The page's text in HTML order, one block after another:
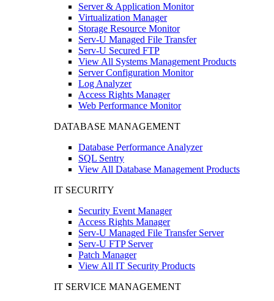
Server & Application Monitor
Virtualization Manager
Storage Resource Monitor
Serv-U Managed File Transfer
Serv-U Secured FTP
View All Systems Management Products
Server Configuration Monitor
Log Analyzer
Access Rights Manager
Web Performance Monitor
DATABASE MANAGEMENT
Database Performance Analyzer
SQL Sentry
View All Database Management Products
IT SECURITY
Security Event Manager
Access Rights Manager
Serv-U Managed File Transfer Server
Serv-U FTP Server
Patch Manager
View All IT Security Products
IT SERVICE MANAGEMENT